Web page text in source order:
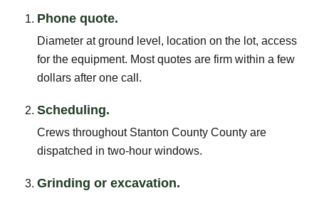
Phone quote.
Diameter at ground level, location on the lot, access
for the equipment. Most quotes are firm within a few
dollars after one call.
Scheduling.
Crews throughout Stanton County County are
dispatched in two-hour windows.
Grinding or excavation.